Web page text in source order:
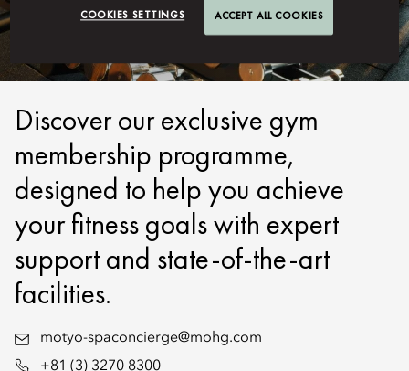
MEMBERSHIP
Discover our exclusive gym
membership programme,
designed to help you achieve
your fitness goals with expert
support and state-of-the-art
facilities.
motyo-spaconcierge@mohg.com
+81 (3) 3270 8300
COOKIES SETTINGS ACCEPT ALL COOKIES